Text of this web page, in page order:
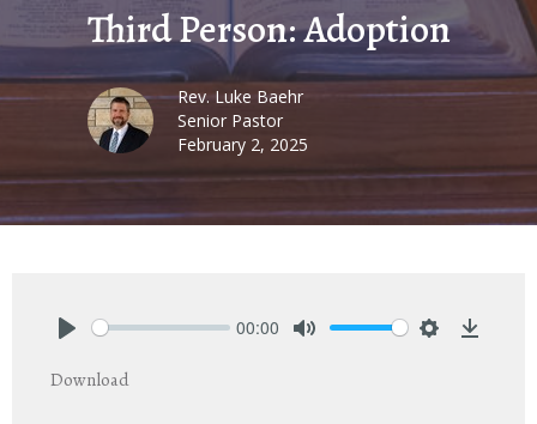
Third Person: Adoption
Rev. Luke Baehr
Senior Pastor
February 2, 2025
00:00
Download